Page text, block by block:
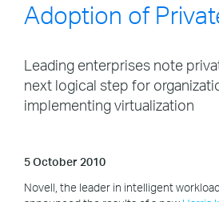
Adoption of
Leading enterprises note
next logical step for
implementing virtualization
5 October 2010
Novell, the leader in intelligent